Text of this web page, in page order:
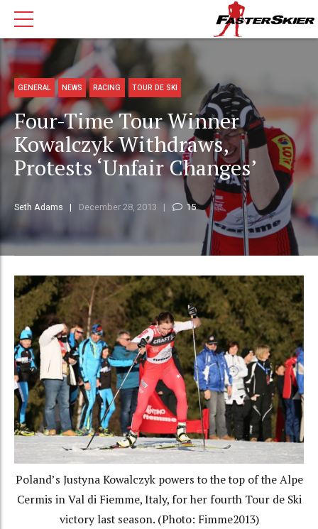
GENERAL NEWS RACING TOUR DE SKI
Four-Time Tour Winner
Kowalczyk Withdraws,
Protests ‘Unfair Changes’
Seth Adams December 28, 2013 15
Poland’s Justyna Kowalczyk powers to the top of the Alpe
Cermis in Val di Fiemme, Italy, for her fourth Tour de Ski
victory last season. (Photo: Fimme2013)